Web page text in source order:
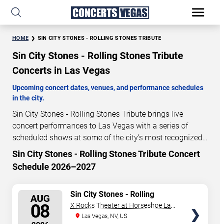
HOME SIN CITY STONES - ROLLING STONES TRIBUTE
Sin City Stones - Rolling Stones Tribute
Concerts in Las Vegas
Upcoming concert dates, venues, and performance schedules
in the city.
Sin City Stones - Rolling Stones Tribute brings live
concert performances to Las Vegas with a series of
scheduled shows at some of the city’s most recognized
venues. These concerts feature full-length live
performances designed for live concert audiences. This
page provides an overview of upcoming Sin City Stones -
performance dates, venues, start times, and availability
information. Concert schedules are updated regularly as
new dates are announced or event details change.
Last
1
DAYS
00
HOURS
24 52
Sin City Stones - Rolling Stones Tribute Concert
Schedule 2026–2027
AUG
08
Sin City Stones - Rolling
Stones Tribute
X Rocks Theater at Horseshoe Las
VegasLas Vegas, NV, US